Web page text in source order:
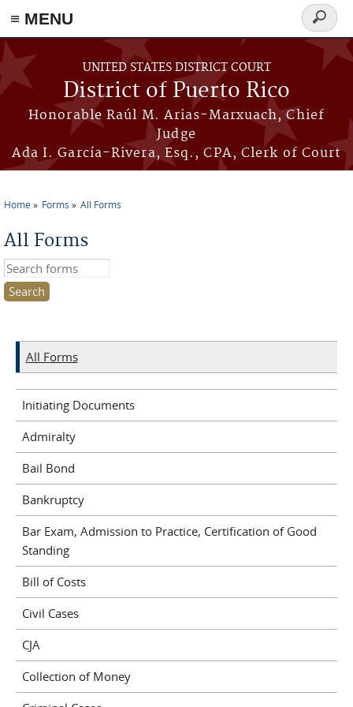
≡ MENU
Skip to main content
UNITED STATES DISTRICT COURT
District of Puerto Rico
Honorable Raúl M. Arias-Marxuach, Chief
Judge
Ada I. García-Rivera, Esq., CPA, Clerk of Court
Search
form
Home Forms All Forms
All Forms
Search this site
All Forms
Initiating Documents
Admiralty
Bail Bond
Bankruptcy
Bar Exam, Admission to Practice, Certification of Good
Standing
Bill of Costs
Civil Cases
CJA
Collection of Money